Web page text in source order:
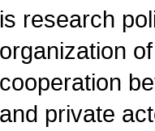
is research
organization
cooperation
and private